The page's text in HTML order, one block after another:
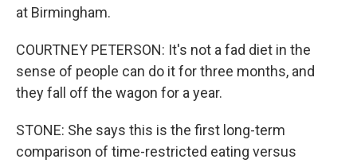
at Birmingham.
COURTNEY PETERSON: It's not a fad diet in the
sense of people can do it for three months, and
they fall off the wagon for a year.
STONE: She says this is the first long-term
comparison of time-restricted eating versus